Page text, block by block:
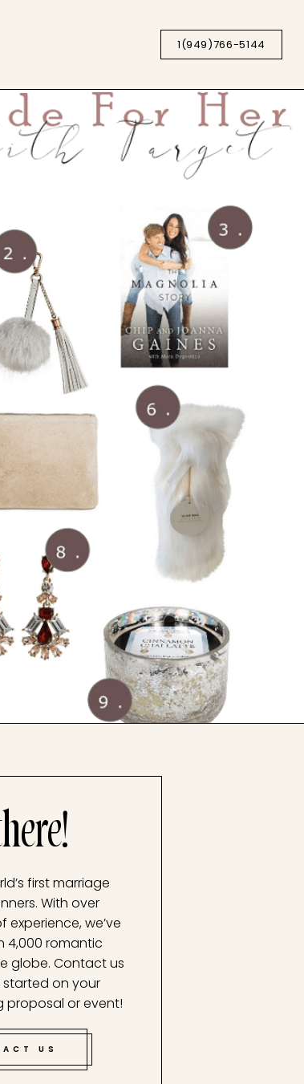
1(949)766-5144
first marriage
With over
we’ve
4,000 romantic
globe. Contact us
on your
proposal or event!
US